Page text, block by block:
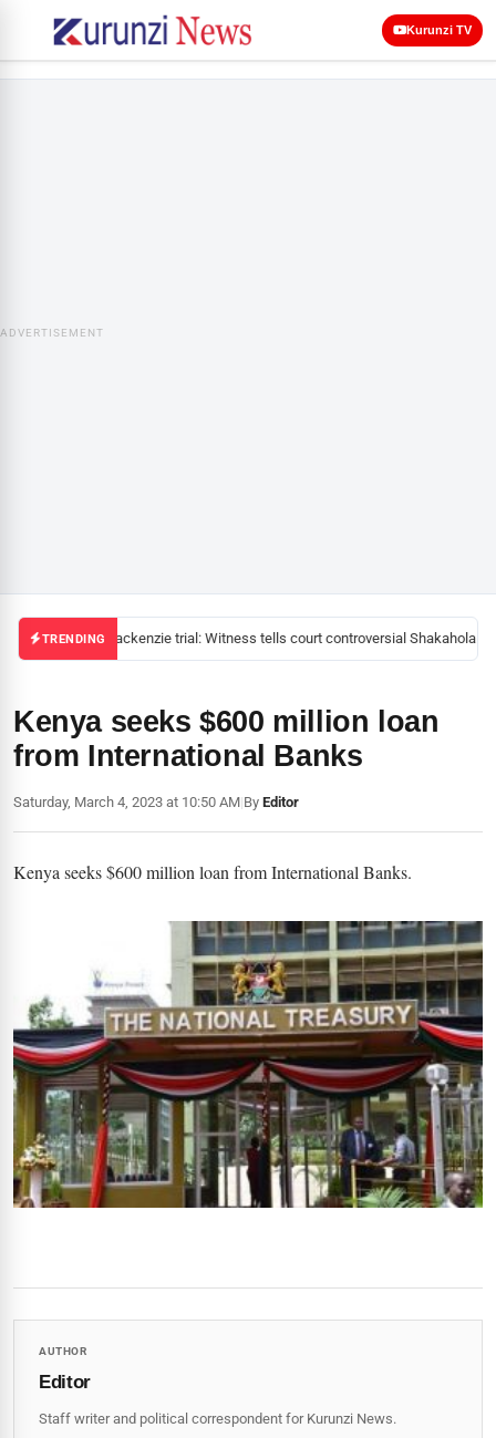
Kurunzi TV
ADVERTISEMENT
TRENDINGMackenzie trial: Witness tells court controversial Shakahola
Kenya seeks $600 million loan
from International Banks
Saturday, March 4, 2023 at 10:50 AM|By Editor
Kenya seeks $600 million loan from International Banks.
AUTHOR
Editor
Staff writer and political correspondent for Kurunzi News.